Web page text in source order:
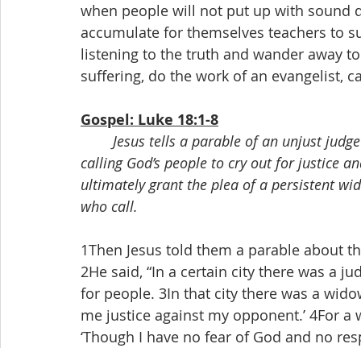
when people will not put up with sound
accumulate for themselves teachers to
listening to the truth and wander away
suffering, do the work of an evangelist,
Gospel: Luke 18:1-8
Jesus tells a parable of an unjust
calling God’s people to cry out for justice
ultimately grant the plea of a persistent
who call.
1Then Jesus told them a parable about
2He said, “In a certain city there was a
for people. 3In that city there was a
me justice against my opponent.’ 4For
‘Though I have no fear of God and no